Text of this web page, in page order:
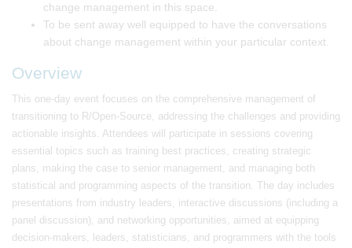
change management in this space.
To be sent away well equipped to have the conversations
about change management within your particular context.
Overview
This one-day event focuses on the comprehensive management of
transitioning to R/Open-Source, addressing the challenges and providing
actionable insights. Attendees will participate in sessions covering
essential topics such as training best practices, creating strategic
plans, making the case to senior management, and managing both
statistical and programming aspects of the transition. The day includes
presentations from industry leaders, interactive discussions (including a
panel discussion), and networking opportunities, aimed at equipping
decision-makers, leaders, statisticians, and programmers with the tools